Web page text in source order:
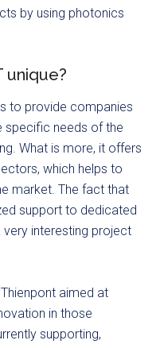
by using photonics
unique?
to provide companies
specific needs of the
What is more, it offers
which helps to
market. The fact that
support to dedicated
very interesting project
aimed at
in those
supporting,